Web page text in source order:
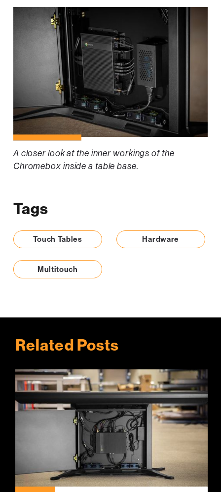
A closer look at the inner workings of the
Chromebox inside a table base.
Tags
Touch Tables Hardware
Multitouch
Related Posts